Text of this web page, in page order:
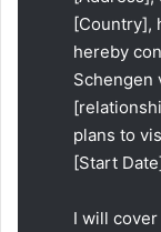
[Country],
hereby
Schengen
plans to
[Start
I will